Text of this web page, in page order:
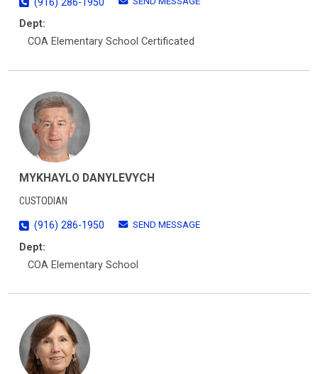
Dept:
COA Elementary School Certificated
MYKHAYLO DANYLEVYCH
CUSTODIAN
(916) 286-1950
SEND MESSAGE
Dept:
COA Elementary School